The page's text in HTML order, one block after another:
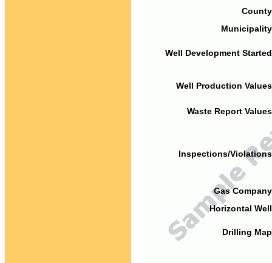
Well Development
Well Production
Waste Report
Inspections/
Gas
Horizontal
Drilling